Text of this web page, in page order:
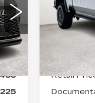
Int.
HD
VIN:
Stock:
8430 mi
Retail